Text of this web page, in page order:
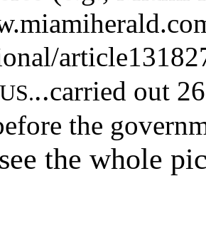
US...carried out
the
the whole